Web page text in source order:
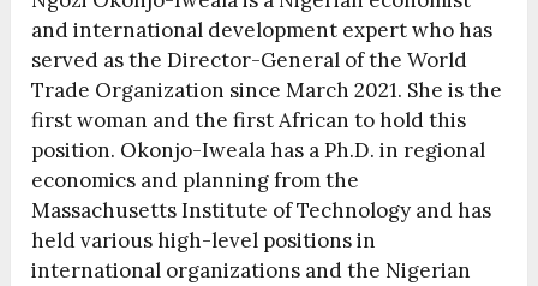
and international development expert who has
served as the Director-General of the World
Trade Organization since March 2021. She is the
first woman and the first African to hold this
position. Okonjo-Iweala has a Ph.D. in regional
economics and planning from the
Massachusetts Institute of Technology and has
held various high-level positions in
international organizations and the Nigerian